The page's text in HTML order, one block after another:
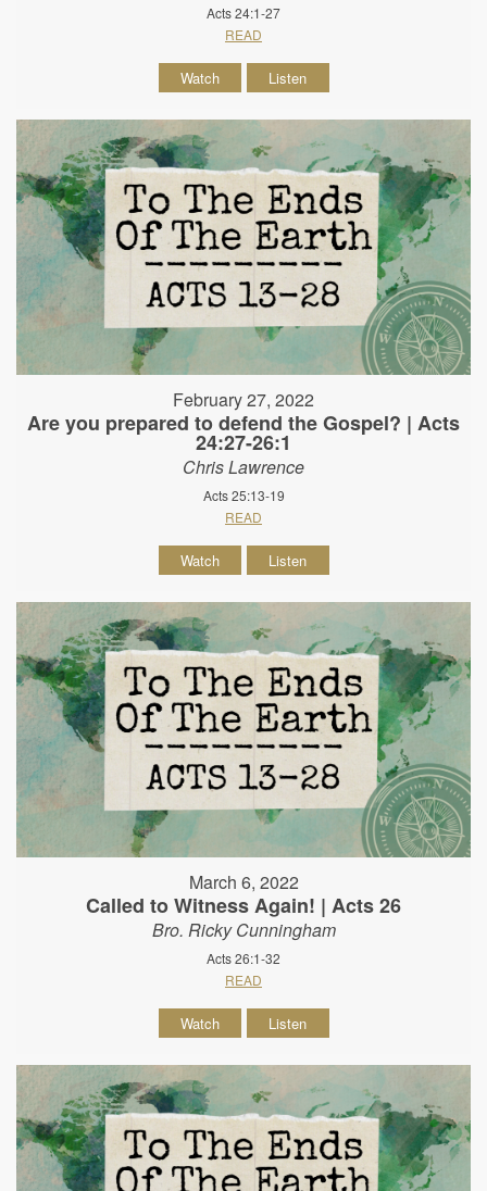
Acts 24:1-27
READ
Watch Listen
February 27, 2022
Are you prepared to defend the Gospel? | Acts
24:27-26:1
Chris Lawrence
Acts 25:13-19
READ
Watch Listen
March 6, 2022
Called to Witness Again! | Acts 26
Bro. Ricky Cunningham
Acts 26:1-32
READ
Watch Listen